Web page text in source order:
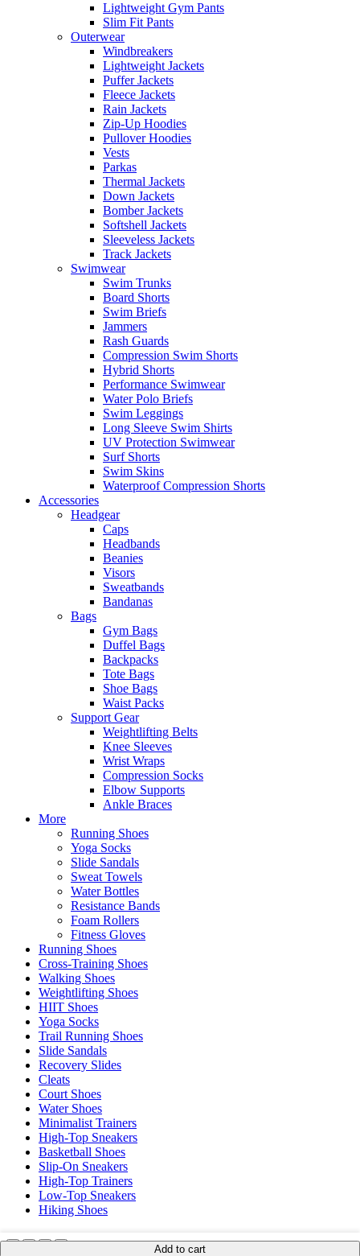
Add to cart
Lightweight Gym Pants
Slim Fit Pants
Outerwear
Windbreakers
Lightweight Jackets
Puffer Jackets
Fleece Jackets
Rain Jackets
Zip-Up Hoodies
Pullover Hoodies
Vests
Parkas
Thermal Jackets
Down Jackets
Bomber Jackets
Softshell Jackets
Sleeveless Jackets
Track Jackets
Swimwear
Swim Trunks
Board Shorts
Swim Briefs
Jammers
Rash Guards
Compression Swim Shorts
Hybrid Shorts
Performance Swimwear
Water Polo Briefs
Swim Leggings
Long Sleeve Swim Shirts
UV Protection Swimwear
Surf Shorts
Swim Skins
Waterproof Compression Shorts
Accessories
Headgear
Caps
Headbands
Beanies
Visors
Sweatbands
Bandanas
Bags
Gym Bags
Duffel Bags
Backpacks
Tote Bags
Shoe Bags
Waist Packs
Support Gear
Weightlifting Belts
Knee Sleeves
Wrist Wraps
Compression Socks
Elbow Supports
Ankle Braces
More
Running Shoes
Yoga Socks
Slide Sandals
Sweat Towels
Water Bottles
Resistance Bands
Foam Rollers
Fitness Gloves
Running Shoes
Cross-Training Shoes
Walking Shoes
Weightlifting Shoes
HIIT Shoes
Yoga Socks
Trail Running Shoes
Slide Sandals
Recovery Slides
Cleats
Court Shoes
Water Shoes
Minimalist Trainers
High-Top Sneakers
Basketball Shoes
Slip-On Sneakers
High-Top Trainers
Low-Top Sneakers
Hiking Shoes